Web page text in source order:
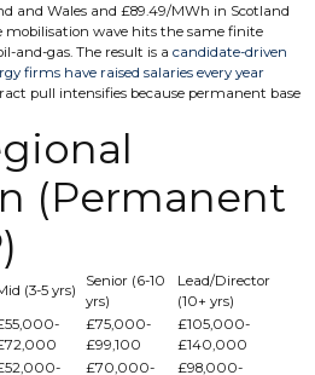
and Wales and £89.49/MWh in Scotland
mobilisation wave hits the same finite
and-gas. The result is a candidate-driven
firms have raised salaries every year
pull intensifies because permanent base
(Permanent
(3-5 yrs)
Senior (6-10
yrs)
Lead/Director
(10+ yrs)
£75,000-
£99,100
£105,000-
£140,000
£70,000-
£98,000-